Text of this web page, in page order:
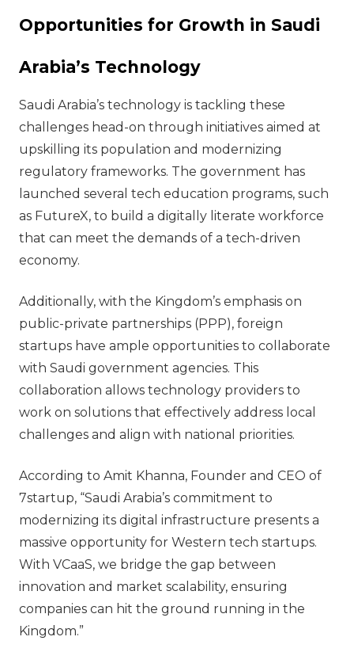
Opportunities for Growth in Saudi
Arabia’s Technology
Saudi Arabia’s technology is tackling these
challenges head-on through initiatives aimed at
upskilling its population and modernizing
regulatory frameworks. The government has
launched several tech education programs, such
as FutureX, to build a digitally literate workforce
that can meet the demands of a tech-driven
economy.
Additionally, with the Kingdom’s emphasis on
public-private partnerships (PPP), foreign
startups have ample opportunities to collaborate
with Saudi government agencies. This
collaboration allows technology providers to
work on solutions that effectively address local
challenges and align with national priorities.
According to Amit Khanna, Founder and CEO of
7startup, “Saudi Arabia’s commitment to
modernizing its digital infrastructure presents a
massive opportunity for Western tech startups.
With VCaaS, we bridge the gap between
innovation and market scalability, ensuring
companies can hit the ground running in the
Kingdom.”